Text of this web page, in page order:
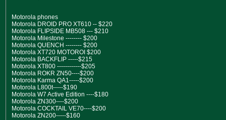
Motorola phones
Motorola DROID PRO XT610 -- $220
Motorola FLIPSIDE MB508 --- $210
Motorola Milestone -------- $200
Motorola QUENCH -------- $200
Motorola XT720 MOTOROI $200
Motorola BACKFLIP -----$215
Motorola XT800 ------------$205
Motorola ROKR ZN50----$200
Motorola Karma QA1-----$200
Motorola L800t-----$190
Motorola W7 Active Edition ----$180
Motorola ZN300----$200
Motorola COCKTAIL VE70----$200
Motorola ZN200-----$160